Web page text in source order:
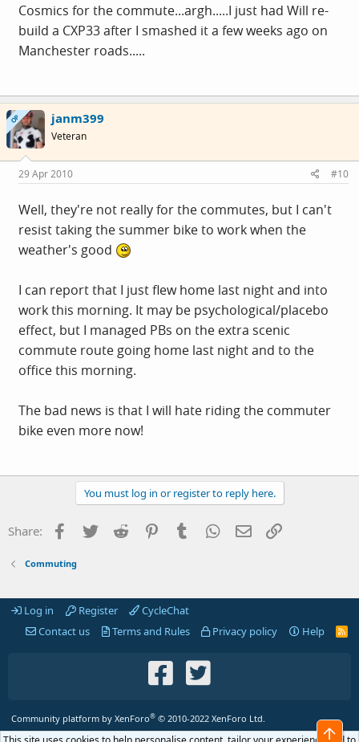
Cosmics for the commute...argh.....I just had Will re-
build a CXP33 after I smashed it a few weeks ago on
Manchester roads.....
OP janm399
Veteran
29 Apr 2010 #10
Well, they're not really for the commutes, but I can't
resist taking the summer bike to work when the
weather's good
I can report that I just flew home last night and into
work this morning. It may be psychological/placebo
effect, but I managed PBs on the extra scenic
commute route going home last night and to the
office this morning.
The bad news is that I will hate riding the commuter
bike even more now!
You must log in or register to reply here.
Share: Facebook
Twitter Reddit PinterestTumblr WhatsApp
Email
Commuting
Log in Register
CycleChat
Contact us
Terms and Rules Privacy policy Help
R
Community platform by XenForo® © 2010-2022 XenForo Ltd.
Top